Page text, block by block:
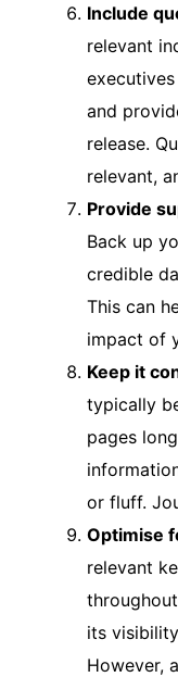
Include
relevant
and
release.
relevant,
Provide
Back up
credible
This can
impact of
Keep it
typically
pages
or fluff.
Optimise
relevant
its
However,